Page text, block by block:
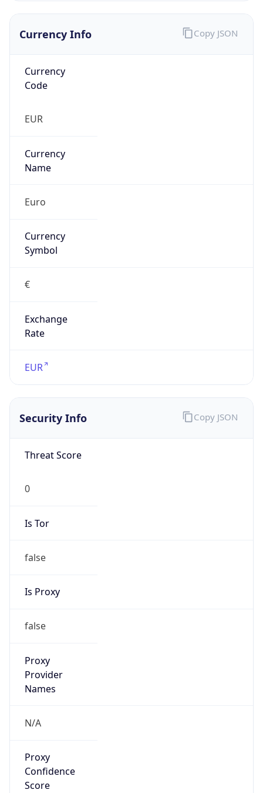
Currency Info
Currency
Code
EUR
Currency
Name
Euro
Currency
Symbol
€
Exchange
Rate
EUR
Copy JSON
Security Info
Threat Score
0
Is Tor
false
Is Proxy
false
Proxy
Provider
Names
N/A
Proxy
Confidence
Score
Copy JSON